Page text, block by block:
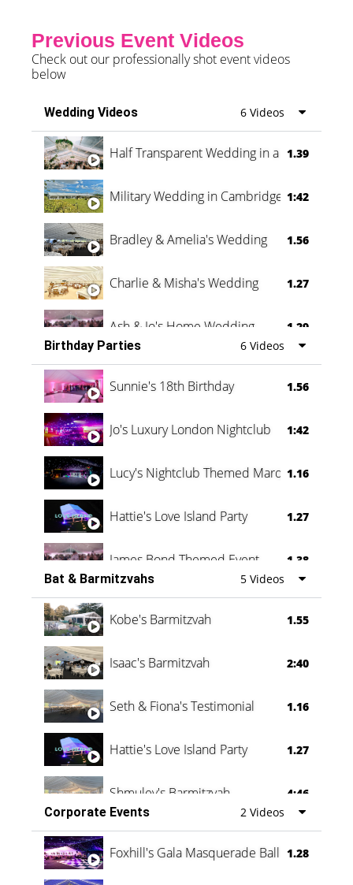
Previous Event Videos
Check out our professionally shot event videos
below
Wedding Videos 6 Videos
Half Transparent Wedding in a Forest
1.39
Military Wedding in Cambridge 1:42
Bradley & Amelia's Wedding 1.56
Charlie & Misha's Wedding 1.27
Ash & Jo's Home Wedding 1.29
Oli & Shannon Testimonial 0:60
Birthday Parties 6 Videos
Sunnie's 18th Birthday 1.56
Jo's Luxury London Nightclub 1:42
Lucy's Nightclub Themed Marquee
1.16
Hattie's Love Island Party 1.27
James Bond Themed Event 1.38
Vanessa Family Party 0:60
Bat & Barmitzvahs 5 Videos
Kobe's Barmitzvah 1.55
Isaac's Barmitzvah 2:40
Seth & Fiona's Testimonial 1.16
Hattie's Love Island Party 1.27
Shmuley's Barmitzvah
4:46
Corporate Events
2 Videos
Foxhill's Gala Masquerade Ball 1.28